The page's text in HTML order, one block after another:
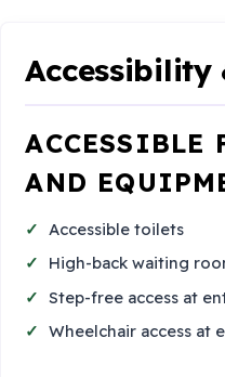
Accessibility
AND
Accessible toilets
High-back waiting
Step-free access at
Wheelchair access at